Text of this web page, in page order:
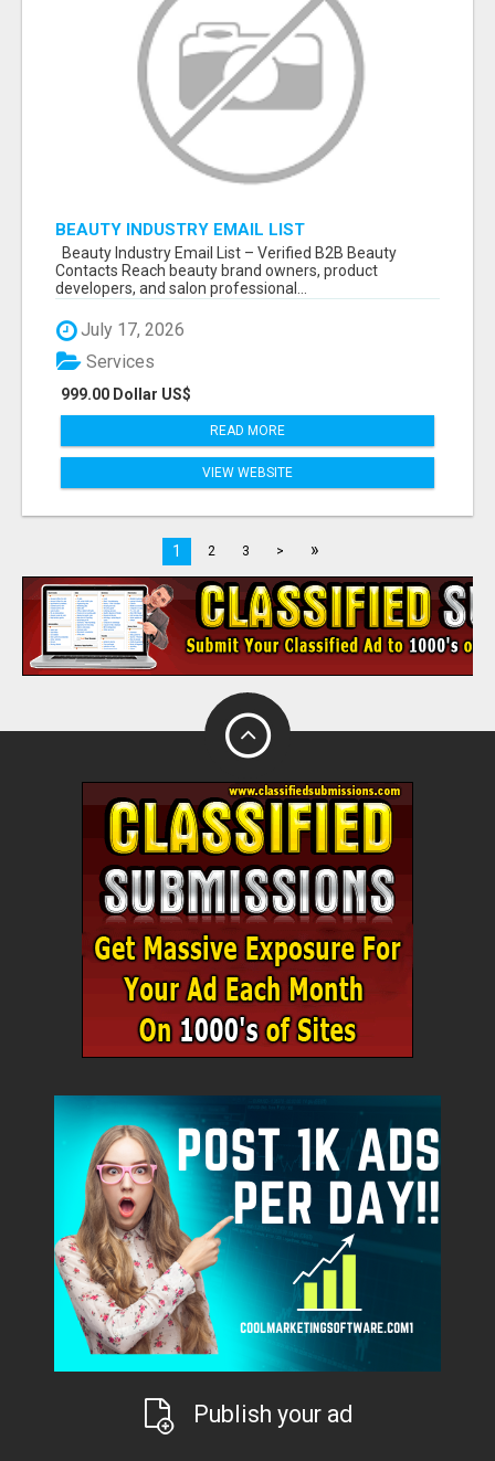
BEAUTY INDUSTRY EMAIL LIST
Beauty Industry Email List – Verified B2B Beauty
Contacts Reach beauty brand owners, product
developers, and salon professional...
July 17, 2026
999.00 Dollar US$
Services
READ MORE
VIEW WEBSITE
1 2 3 > »
Publish your ad